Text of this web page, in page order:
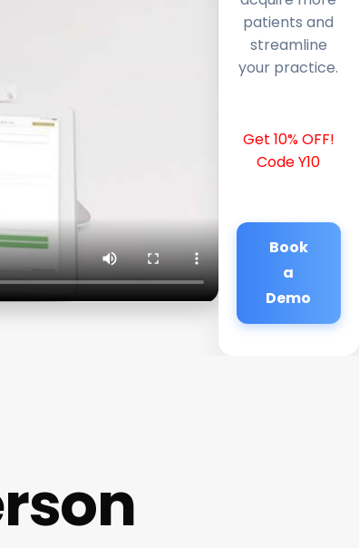
patients and
streamline
your practice.
Get 10% OFF!
Code Y10
Book
a
Demo